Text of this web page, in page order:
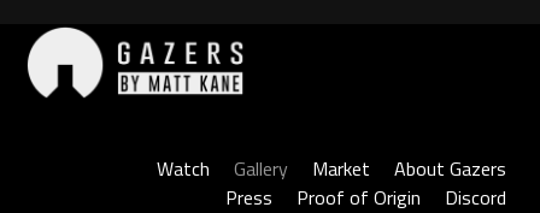
content
Watch
Gallery Market
About Gazers
Press
Proof of Origin Discord